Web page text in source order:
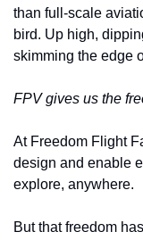
than full-scale
bird. Up high,
skimming the edge
FPV gives us the
At Freedom Flight
design and enable
explore, anywhere.
But that freedom